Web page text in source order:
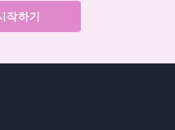
작하기